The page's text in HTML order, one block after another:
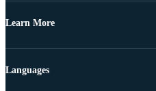
Learn More
Languages